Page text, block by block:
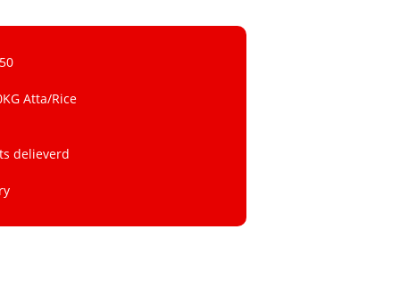
Atta/Rice
delieverd